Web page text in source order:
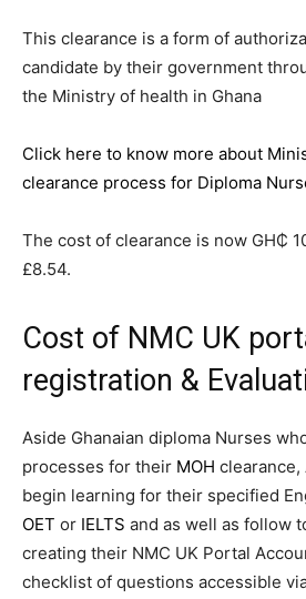
This clearance is a form of
candidate by their government
the Ministry of health in Ghana
Click here to know more about
clearance process for Diploma
The cost of clearance is now GH₵
£8.54.
Cost of NMC UK
registration &
Aside Ghanaian diploma Nurses
processes for their MOH clearance,
begin learning for their specified
OET or IELTS and as well as follow
creating their NMC UK Portal
checklist of questions accessible